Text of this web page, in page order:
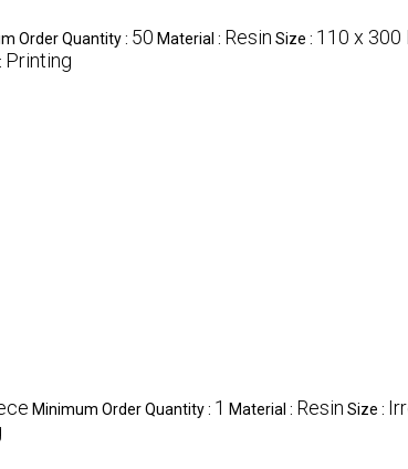
Order Quantity : 50 Material : Resin Size : 110 x
Printing
Minimum Order Quantity : 1 Material : Resin Size :